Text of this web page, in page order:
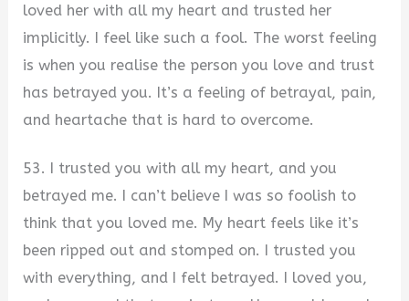
loved her with all my heart and trusted her
implicitly. I feel like such a fool. The worst feeling
is when you realise the person you love and trust
has betrayed you. It’s a feeling of betrayal, pain,
and heartache that is hard to overcome.
53. I trusted you with all my heart, and you
betrayed me. I can’t believe I was so foolish to
think that you loved me. My heart feels like it’s
been ripped out and stomped on. I trusted you
with everything, and I felt betrayed. I loved you,